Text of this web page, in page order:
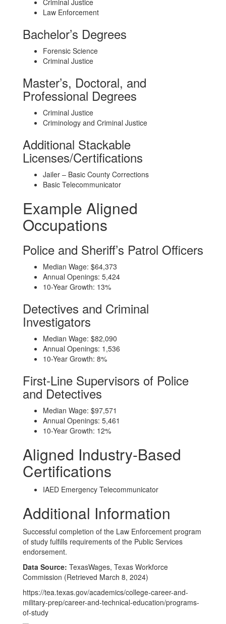
Law Enforcement
Bachelor’s Degrees
Forensic Science
Criminal Justice
Master’s, Doctoral, and
Professional Degrees
Criminal Justice
Criminology and Criminal Justice
Additional Stackable
Licenses/Certifications
Jailer – Basic County Corrections
Basic Telecommunicator
Example Aligned
Occupations
Police and Sheriff’s Patrol Officers
Median Wage: $64,373
Annual Openings: 5,424
10-Year Growth: 13%
Detectives and Criminal
Investigators
Median Wage: $82,090
Annual Openings: 1,536
10-Year Growth: 8%
First-Line Supervisors of Police
and Detectives
Median Wage: $97,571
Annual Openings: 5,461
10-Year Growth: 12%
Aligned Industry-Based
Certifications
IAED Emergency Telecommunicator
Additional Information
Successful completion of the Law Enforcement program
of study fulfills requirements of the Public Services
endorsement.
Data Source: TexasWages, Texas Workforce
Commission (Retrieved March 8, 2024)
https://tea.texas.gov/academics/college-career-and-
military-prep/career-and-technical-education/programs-
of-study